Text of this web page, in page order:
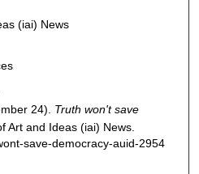
(iai) News
24). Truth won't save
Art and Ideas (iai) News.
save-democracy-auid-2954